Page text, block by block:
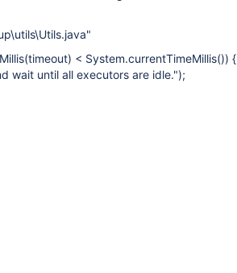
< System.currentTimeMillis()) {
wait until all executors are idle.");